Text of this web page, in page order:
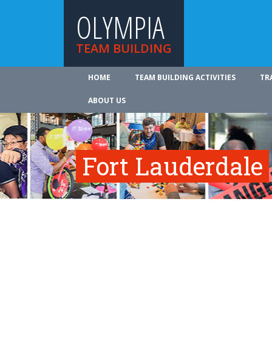
OLYMPIA
TEAM BUILDING
HOME TEAM BUILDING ACTIVITIES
ABOUT US
Fort Lauderdale